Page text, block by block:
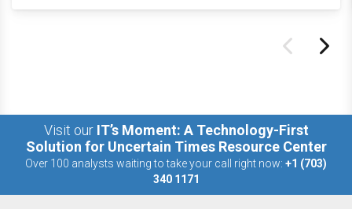
Visit our IT’s Moment: A Technology-First
Solution for Uncertain Times Resource Center
Over 100 analysts waiting to take your call right now: +1 (703)
340 1171